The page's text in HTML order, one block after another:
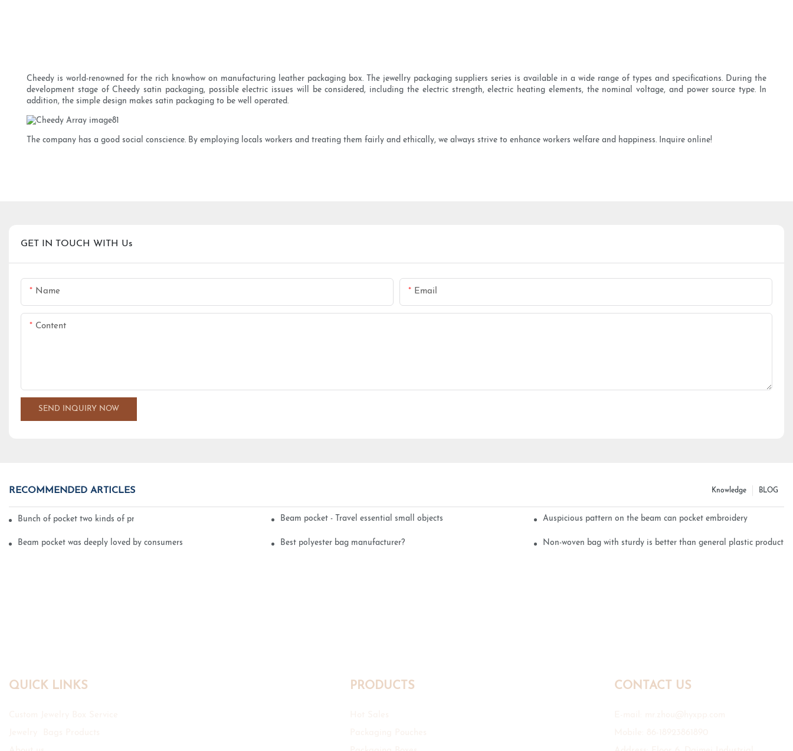
Cheedy is world-renowned for the rich knowhow on manufacturing leather packaging box. The jewellry packaging suppliers series is available in a wide range of types and specifications. During the
development stage of Cheedy satin packaging, possible electric issues will be considered, including the electric strength, electric heating elements, the nominal voltage, and power source type. In
addition, the simple design makes satin packaging to be well operated.
The company has a good social conscience. By employing locals workers and treating them fairly and ethically, we always strive to enhance workers welfare and happiness. Inquire online!
GET IN TOUCH WITH Us
Name Email
Content
SEND INQUIRY NOW
RECOMMENDED ARTICLES BLOG
Knowledge
Bunch of pocket two kinds of printing technology Beam pocket - Travel essential small objects Auspicious pattern on the beam can pocket embroidery
Beam pocket was deeply loved by consumers Best polyester bag manufacturer? Non-woven bag with sturdy is better than general plastic products
QUICK LINKS PRODUCTS CONTACT US